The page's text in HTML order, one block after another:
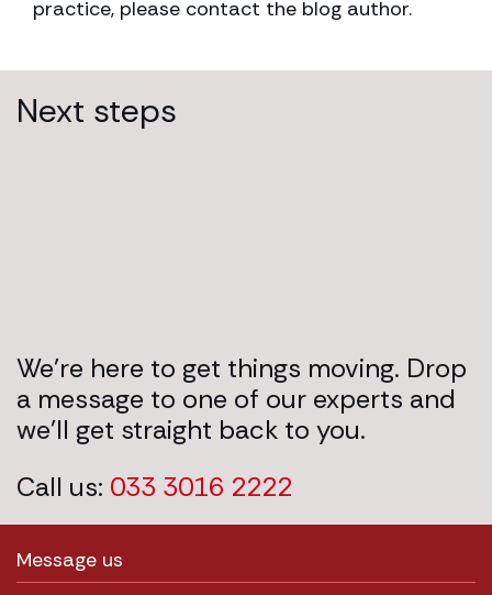
practice, please contact the blog author.
Next steps
We’re here to get things moving. Drop
a message to one of our experts and
we’ll get straight back to you.
Call us: 033 3016 2222
Message us